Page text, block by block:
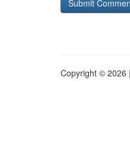
Copyright © 2026 |